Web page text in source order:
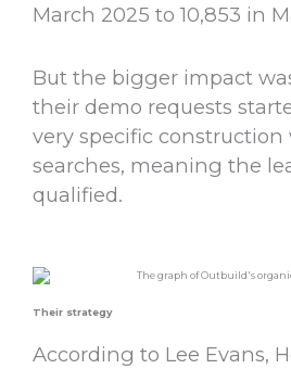
March 2025 to 10,853 in
But the bigger impact
their demo requests
very specific
searches, meaning the
qualified.
Their strategy
According to Lee Evans,